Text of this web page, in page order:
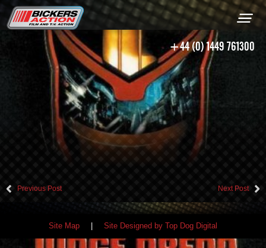
+44 (0) 1449 761300
Previous Post Next Post
Site Map Site Designed by Top Dog Digital